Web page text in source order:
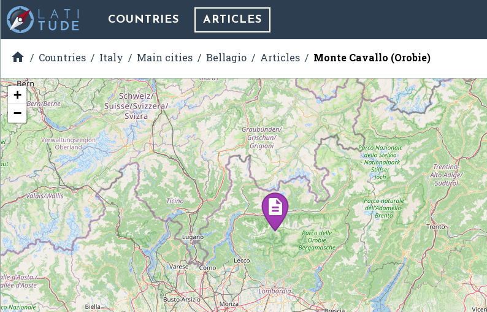
COUNTRIES ARTICLES
 Countries Italy Main cities Bellagio Articles Monte Cavallo (Orobie)
+
−